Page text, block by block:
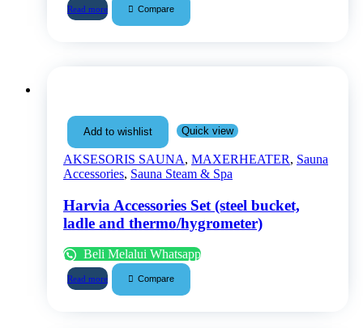
Read more Compare
Add to wishlist Quick view
AKSESORIS SAUNA, MAXERHEATER, Sauna
Accessories, Sauna Steam & Spa
Harvia Accessories Set (steel bucket,
ladle and thermo/hygrometer)
Beli Melalui Whatsapp
Read more Compare